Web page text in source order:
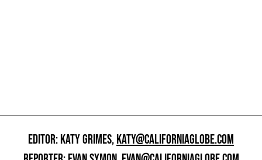
EDITOR: KATY GRIMES,KATY@CALIFORNIAGLOBE.COM